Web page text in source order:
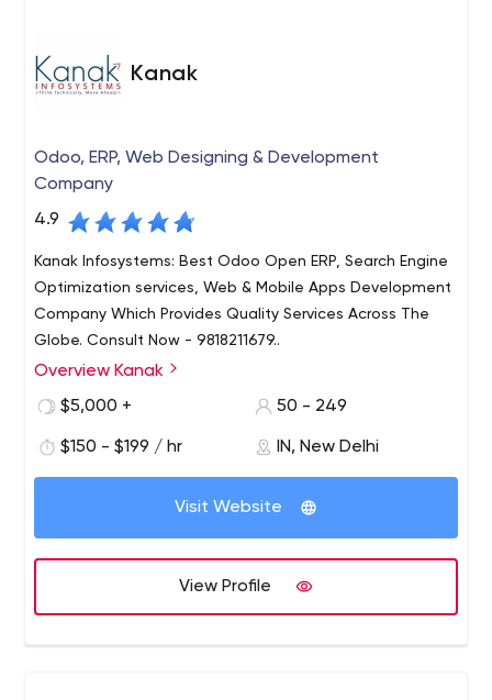
apps, react native and flutter apps and most
importantly custom made on - demand apps 100%
Kanak
Odoo, ERP, Web Designing & Development
Company
4.9
Kanak Infosystems: Best Odoo Open ERP, Search Engine
Optimization services, Web & Mobile Apps Development
Company Which Provides Quality Services Across The
Globe. Consult Now - 9818211679..
Kanak Infosystems LLP. is one of the leading ERP-Odoo
Service provider offering high quality & affordable IT
the field of ODOO Development, ERP Solutions, Web
Development, Mobile Apps, Web Designing and Digital
marketing. With quality assurance and 100% customer
clients.
Overview Kanak
$5,000 +
50 - 249
$150 - $199 / hr IN, New Delhi
Visit Website
View Profile